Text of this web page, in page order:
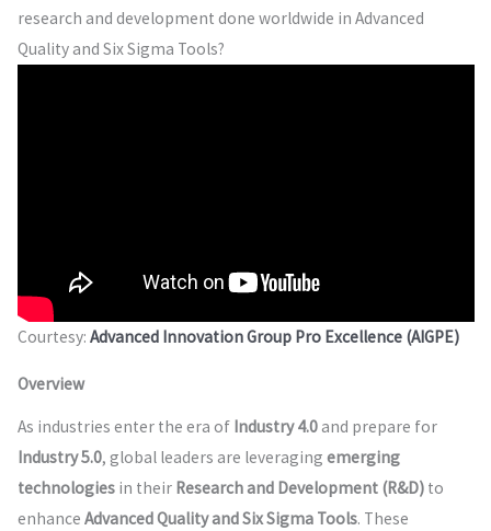
research and development done worldwide in Advanced
Quality and Six Sigma Tools?
Courtesy: Advanced Innovation Group Pro Excellence (AIGPE)
Overview
As industries enter the era of Industry 4.0and prepare for
Industry 5.0, global leaders are leveraging emerging
technologiesin their Research and Development (R&D)to
enhance Advanced Quality and Six Sigma Tools. These